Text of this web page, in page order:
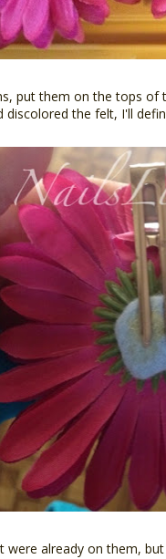
put them on the tops
the felt, I'll
already on them,